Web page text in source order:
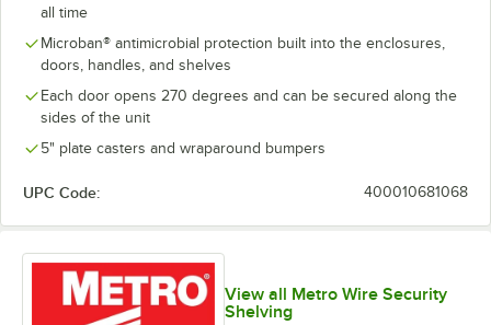
all time
Microban® antimicrobial protection built into the enclosures,
doors, handles, and shelves
Each door opens 270 degrees and can be secured along the
sides of the unit
5" plate casters and wraparound bumpers
UPC Code: 400010681068
View all Metro Wire Security
Shelving